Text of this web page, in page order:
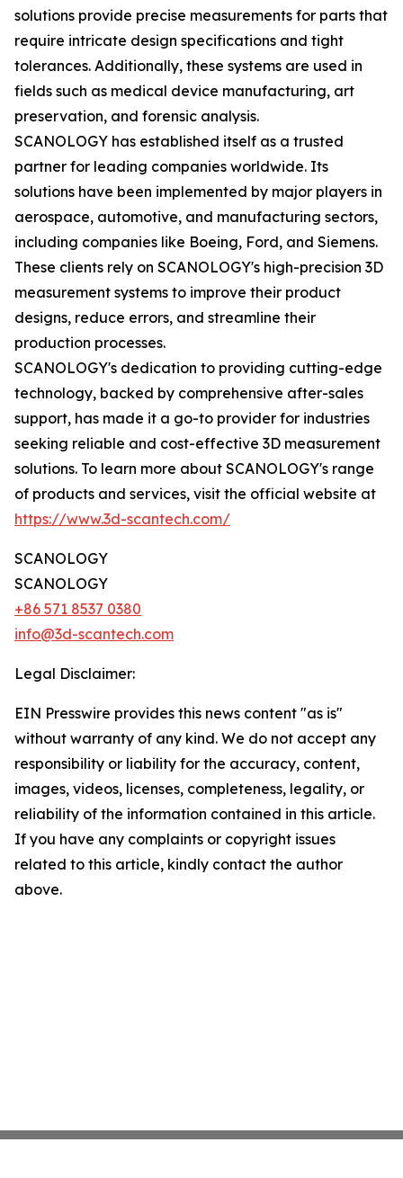
solutions provide precise measurements for parts that
require intricate design specifications and tight
tolerances. Additionally, these systems are used in
fields such as medical device manufacturing, art
preservation, and forensic analysis.
SCANOLOGY has established itself as a trusted
partner for leading companies worldwide. Its
solutions have been implemented by major players in
aerospace, automotive, and manufacturing sectors,
including companies like Boeing, Ford, and Siemens.
These clients rely on SCANOLOGY's high-precision 3D
measurement systems to improve their product
designs, reduce errors, and streamline their
production processes.
SCANOLOGY's dedication to providing cutting-edge
technology, backed by comprehensive after-sales
support, has made it a go-to provider for industries
seeking reliable and cost-effective 3D measurement
solutions. To learn more about SCANOLOGY's range
of products and services, visit the official website at
https://www.3d-scantech.com/
SCANOLOGY
SCANOLOGY
+86 571 8537 0380
info@3d-scantech.com
Legal Disclaimer:
EIN Presswire provides this news content "as is"
without warranty of any kind. We do not accept any
responsibility or liability for the accuracy, content,
images, videos, licenses, completeness, legality, or
reliability of the information contained in this article.
If you have any complaints or copyright issues
related to this article, kindly contact the author
above.